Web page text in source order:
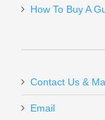
How To Buy A
Contact Us &
Email